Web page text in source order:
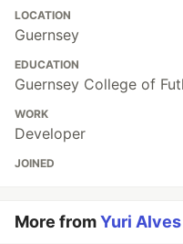
LOCATION
Guernsey
EDUCATION
Guernsey College of
WORK
Developer
JOINED
More fromYuri Alves